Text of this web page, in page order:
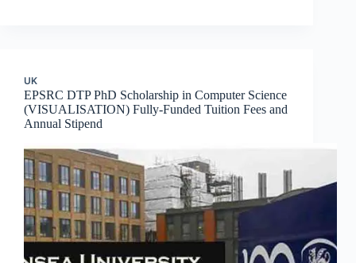
UK
EPSRC DTP PhD Scholarship in Computer Science
(VISUALISATION) Fully-Funded Tuition Fees and
Annual Stipend